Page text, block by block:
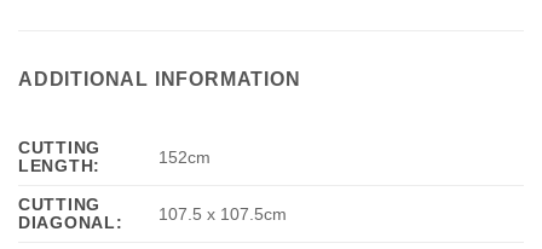
ADDITIONAL INFORMATION
CUTTING
LENGTH:
152cm
CUTTING
DIAGONAL:
107.5 x 107.5cm